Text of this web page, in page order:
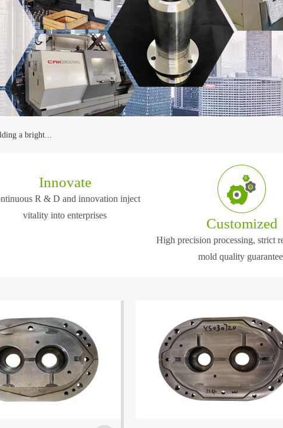
a bright...
Innovate
R & D and innovation inject
vitality into enterprises
Customized
High precision processing, strict
mold quality
located at Wuxi which is one of
in the Eastern China region.
The company is located at Wuxi which is one of
the center cities in the Eastern China region.
is located at Wuxi which is one of
in the Eastern China region.
The company is located at Wuxi which is one
the center cities in the Eastern China region.